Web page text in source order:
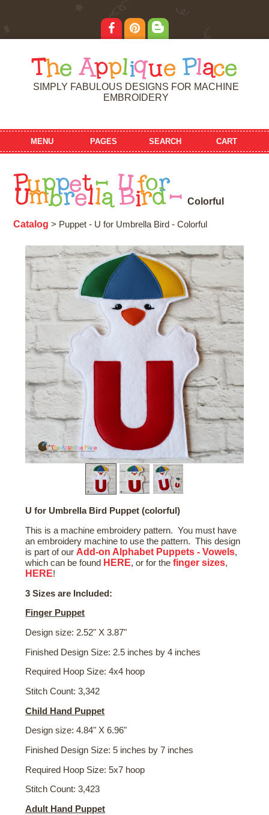
T he Applique Place
SIMPLY FABULOUS DESIGNS FOR MACHINE
EMBROIDERY
MENU PAGES SEARCH CART
Puppet - U for
Umbrella Bird - Co lorfu
Catalog > Puppet - U for Umbrella Bird - Colorful
U for Umbrella Bird Puppet (colorful)
This is a machine embroidery pattern. You must have
an embroidery machine to use the pattern. This design
is part of our Add-on Alphabet Puppets - Vowels,
which can be found HERE, or for thefinger sizes,
HERE!
3 Sizes are Included:
Finger Puppet
Design size: 2.52" X 3.87"
Finished Design Size: 2.5 inches by 4 inches
Required Hoop Size: 4x4 hoop
Stitch Count: 3,342
Child Hand Puppet
Design size: 4.84" X 6.96"
Finished Design Size: 5 inches by 7 inches
Required Hoop Size: 5x7 hoop
Stitch Count: 3,423
Adult Hand Puppet